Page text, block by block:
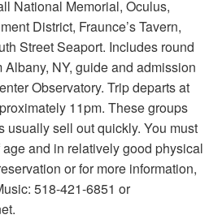
National Memorial, Oculus,
District, Fraunce’s Tavern,
Street Seaport. Includes round
Albany, NY, guide and admission
Observatory. Trip departs at
11pm. These groups
usually sell out quickly. You must
and in relatively good physical
or for more information,
518-421-6851 or